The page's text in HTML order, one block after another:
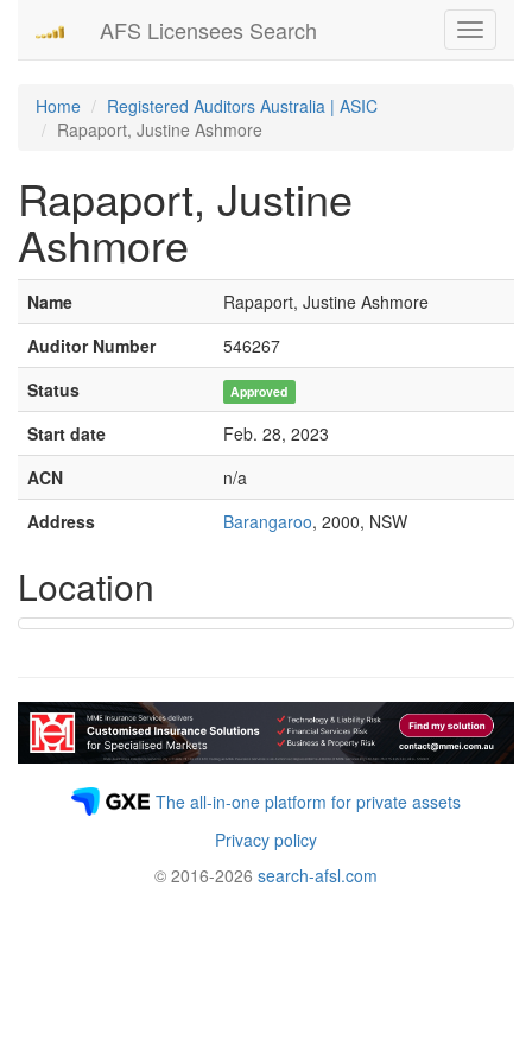
Toggle
AFS Licensees Search
Home
Registered Auditors Australia | ASIC
Rapaport, Justine Ashmore
Rapaport, Justine
Ashmore
Name
Rapaport, Justine Ashmore
Auditor Number
546267
Status
Approved
Start date
Feb. 28, 2023
ACN
n/a
Address
Barangaroo, 2000, NSW
Location
The all-in-one platform for private assets
Privacy policy
© 2016-2026 search-afsl.com